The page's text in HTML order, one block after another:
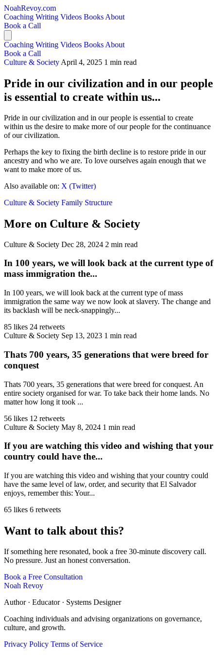
NoahRevoy.com
Coaching Writing Videos Books About
Book a Call
Coaching Writing Videos Books About
Book a Call
Culture & Society April 4, 2025 1 min read
Pride in our civilization and in our people
is essential to create within us...
Pride in our civilization and in our people is essential to create
within us the desire to make more of our people for the continuance
of our civilization.
Perhaps the key to fixing the birth decline is to restore pride in our
ancestry and who we are. To love ourselves again enough that we
want to make more of us.
Also available on: X (Twitter)
Culture & Society Family Structure
More on Culture & Society
Culture & Society Dec 28, 2024 2 min read
In 100 years, we will look back at the current type of
mass immigration the...
In 100 years, we will look back at the current type of mass
immigration the same way we now look at slavery. The change and
its backlash will be neck-snappingly...
85 likes 24 retweets
Culture & Society Sep 13, 2023 1 min read
Thats 700 years, 35 generations that were breed for
conquest
Thats 700 years, 35 generations that were breed for conquest. An
entire society organised for war. To take back their home lands. No
matter how long it took ...
56 likes 12 retweets
Culture & Society May 8, 2024 1 min read
If you are watching this video and wishing that your
country could have the...
If you are watching this video and wishing that your country could
have the same level of law, order, and security that El Salvador
enjoys, remember this: Your...
65 likes 6 retweets
Want to talk about this?
If something here resonated, book a free 30-minute discovery call.
No pressure. Just an honest conversation.
Book a Free Consultation
Noah Revoy
Author · Educator · Systems Designer
Coaching individuals and advising organizations on governance,
culture, and growth.
Privacy Policy Terms of Service